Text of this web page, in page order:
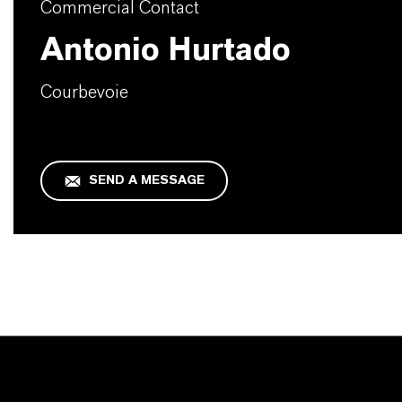
Commercial Contact
Antonio Hurtado
Courbevoie
SEND A MESSAGE